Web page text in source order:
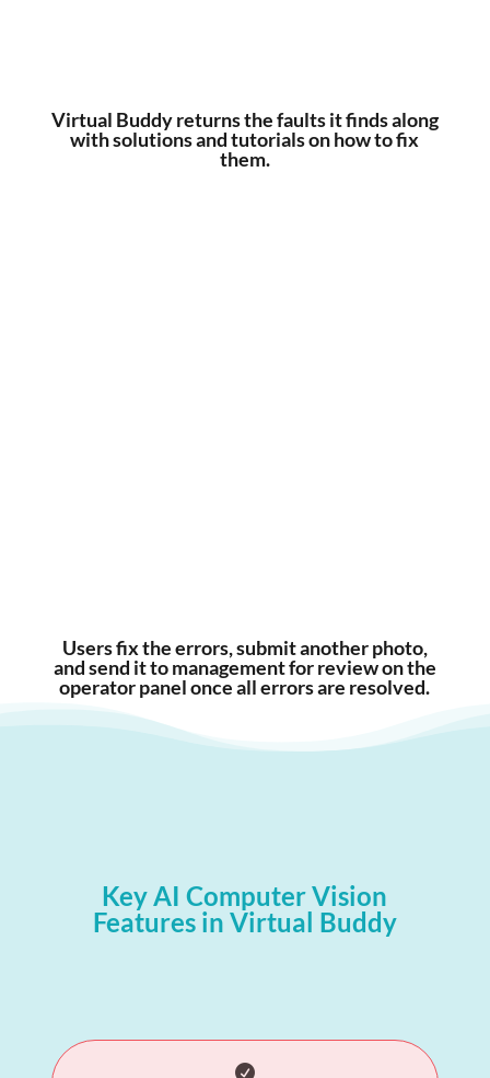
Virtual Buddy returns the faults it finds along
with solutions and tutorials on how to fix
them.
Users fix the errors, submit another photo,
and send it to management for review on the
operator panel once all errors are resolved.
Key AI Computer Vision
Features in Virtual Buddy
